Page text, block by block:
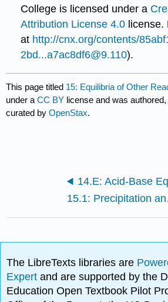
College is licensed under a
Attribution License 4.0 license.
at http://cnx.org/contents/
2bd...a7ac8df6@9.110).
This page titled 15: Equilibria of Other
under aCC BY license and was
curated byOpenStax.
The LibreTexts libraries are
Expertand are supported by the
Education Open Textbook Pilot